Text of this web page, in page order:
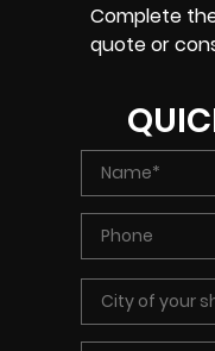
Complete
quote or